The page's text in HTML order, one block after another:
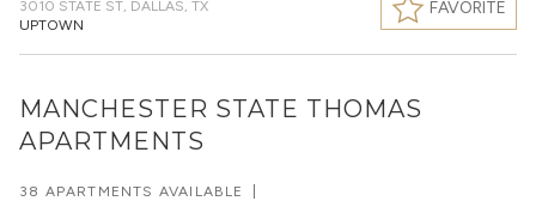
3010 STATE ST, DALLAS, TX
UPTOWN
FAVORITE
MANCHESTER STATE THOMAS
APARTMENTS
38 APARTMENTS AVAILABLE